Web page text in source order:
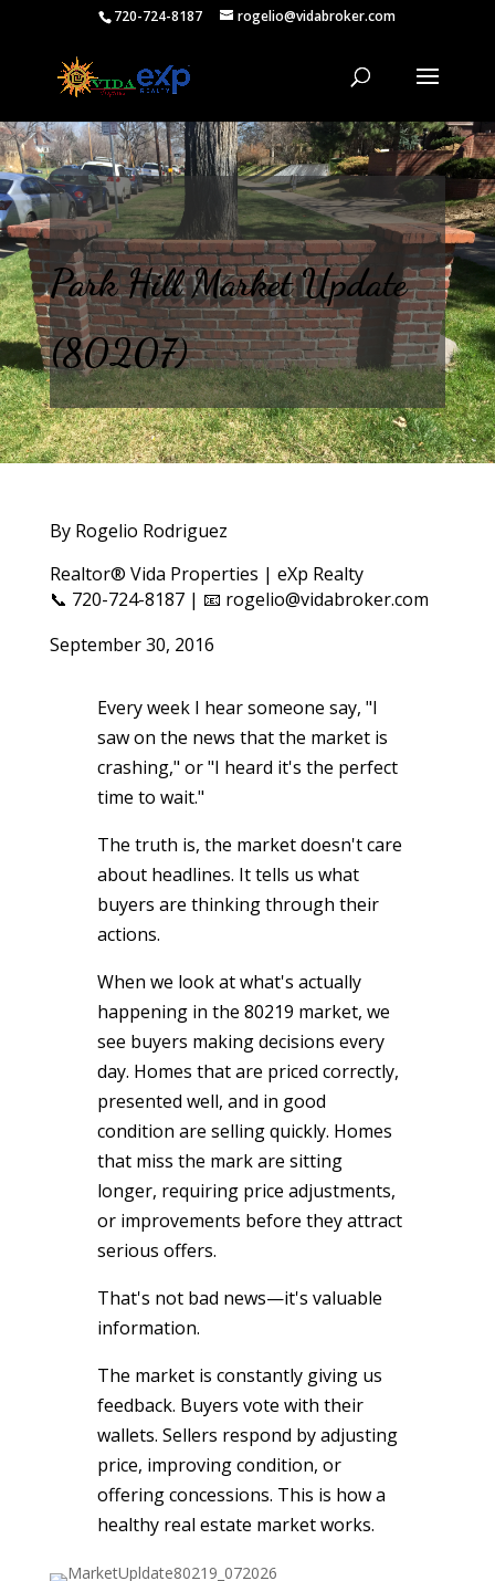
720-724-8187 rogelio@vidabroker.com
Park Hill Market Update
(80207)
By Rogelio Rodriguez
Realtor® Vida Properties | eXp Realty
📞 720-724-8187 | 📧 rogelio@vidabroker.com
September 30, 2016
Every week I hear someone say, "I
saw on the news that the market is
crashing," or "I heard it's the perfect
time to wait."
The truth is, the market doesn't care
about headlines. It tells us what
buyers are thinking through their
actions.
When we look at what's actually
happening in the 80219 market, we
see buyers making decisions every
day. Homes that are priced correctly,
presented well, and in good
condition are selling quickly. Homes
that miss the mark are sitting
longer, requiring price adjustments,
or improvements before they attract
serious offers.
That's not bad news—it's valuable
information.
The market is constantly giving us
feedback. Buyers vote with their
wallets. Sellers respond by adjusting
price, improving condition, or
offering concessions. This is how a
healthy real estate market works.